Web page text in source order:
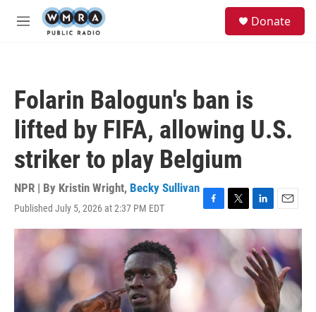
Skip to main content
M
Donate
Folarin Balogun's ban is
lifted by FIFA, allowing U.S.
striker to play Belgium
NPR | By Kristin Wright, Becky Sullivan
Published July 5, 2026 at 2:37 PM EDT
F
a
o
T
w
i
t
e
L
i
n
k
e
d
I
n
E
m
a
i
l